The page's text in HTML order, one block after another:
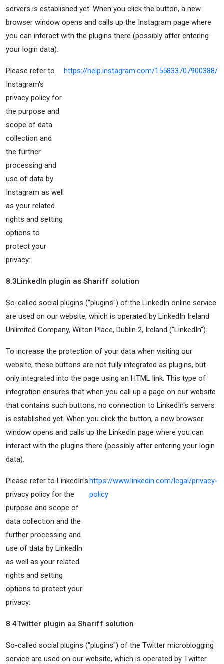
servers is established yet. When you click the button, a new
browser window opens and calls up the Instagram page where
you can interact with the plugins there (possibly after entering
your login data).
Please refer to
Instagram's
privacy policy for
the purpose and
scope of data
collection and
the further
processing and
use of data by
Instagram as well
as your related
rights and setting
options to
protect your
privacy:
https://help.instagram.com/155833707900388/
8.3LinkedIn plugin as Shariff solution
So-called social plugins ("plugins") of the LinkedIn online service
are used on our website, which is operated by LinkedIn Ireland
Unlimited Company, Wilton Place, Dublin 2, Ireland ("LinkedIn").
To increase the protection of your data when visiting our
website, these buttons are not fully integrated as plugins, but
only integrated into the page using an HTML link. This type of
integration ensures that when you call up a page on our website
that contains such buttons, no connection to LinkedIn's servers
is established yet. When you click the button, a new browser
window opens and calls up the LinkedIn page where you can
interact with the plugins there (possibly after entering your login
data).
Please refer to LinkedIn's
privacy policy for the
purpose and scope of
data collection and the
further processing and
use of data by LinkedIn
as well as your related
rights and setting
options to protect your
privacy:
https://www.linkedin.com/legal/privacy-
policy
8.4Twitter plugin as Shariff solution
So-called social plugins ("plugins") of the Twitter microblogging
service are used on our website, which is operated by Twitter